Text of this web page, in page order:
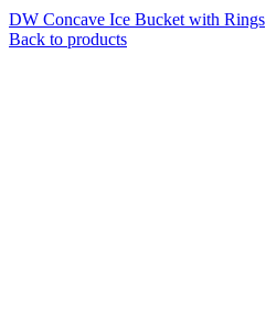
DW Concave Ice Bucket with Rings
Back to products